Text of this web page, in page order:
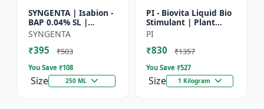
SYNGENTA | Isabion -
BAP 0.04% SL |
Cytokinin Plant
Growth Promoter |
Flowering Enhancer |
SYNGENTA
₹395 ₹503
You Save ₹108
Size 250 ML
PI - Biovita Liquid Bio
Stimulant | Plant
vitality enhancer |
Stress resistance
plant tonic
PI
₹830 ₹1357
You Save ₹527
Size 1 Kilogram